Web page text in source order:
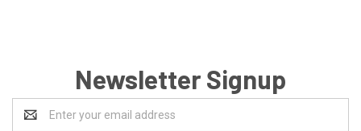
Newsletter Signup
Email
Address